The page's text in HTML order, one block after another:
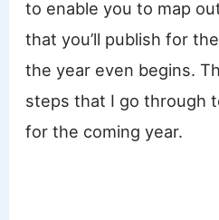
to enable you to map
that you’ll publish for
the year even begins.
steps that I go through
for the coming year.